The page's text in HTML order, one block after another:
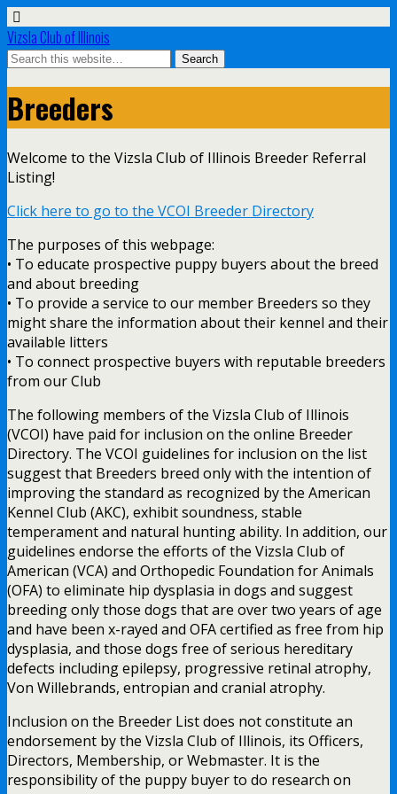
Vizsla Club of Illinois
Breeders
Welcome to the Vizsla Club of Illinois Breeder Referral
Listing!
Click here to go to the VCOI Breeder Directory
The purposes of this webpage:
• To educate prospective puppy buyers about the breed
and about breeding
• To provide a service to our member Breeders so they
might share the information about their kennel and their
available litters
• To connect prospective buyers with reputable breeders
from our Club
The following members of the Vizsla Club of Illinois
(VCOI) have paid for inclusion on the online Breeder
Directory. The VCOI guidelines for inclusion on the list
suggest that Breeders breed only with the intention of
improving the standard as recognized by the American
Kennel Club (AKC), exhibit soundness, stable
temperament and natural hunting ability. In addition, our
guidelines endorse the efforts of the Vizsla Club of
American (VCA) and Orthopedic Foundation for Animals
(OFA) to eliminate hip dysplasia in dogs and suggest
breeding only those dogs that are over two years of age
and have been x-rayed and OFA certified as free from hip
dysplasia, and those dogs free of serious hereditary
defects including epilepsy, progressive retinal atrophy,
Von Willebrands, entropian and cranial atrophy.
Inclusion on the Breeder List does not constitute an
endorsement by the Vizsla Club of Illinois, its Officers,
Directors, Membership, or Webmaster. It is the
responsibility of the puppy buyer to do research on